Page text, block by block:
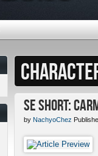
SE Short:
by NachyoChez